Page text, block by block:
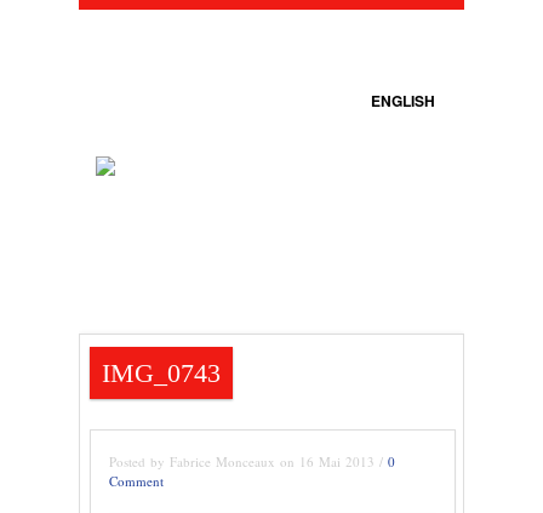
ENGLISH
IMG_0743
Posted by Fabrice Monceaux on 16 Mai 2013 / 0
Comment